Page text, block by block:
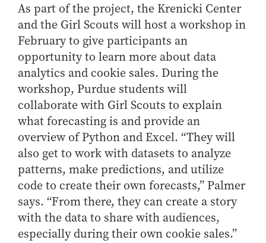
As part of the project, the Krenicki Center
and the Girl Scouts will host a workshop in
February to give participants an
opportunity to learn more about data
analytics and cookie sales. During the
workshop, Purdue students will
collaborate with Girl Scouts to explain
what forecasting is and provide an
overview of Python and Excel. “They will
also get to work with datasets to analyze
patterns, make predictions, and utilize
code to create their own forecasts,” Palmer
says. “From there, they can create a story
with the data to share with audiences,
especially during their own cookie sales.”